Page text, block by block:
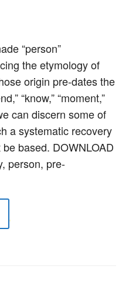
“person”
the etymology of
origin pre-dates the
“know,” “moment,”
can discern some of
a systematic recovery
based. DOWNLOAD
person, pre-